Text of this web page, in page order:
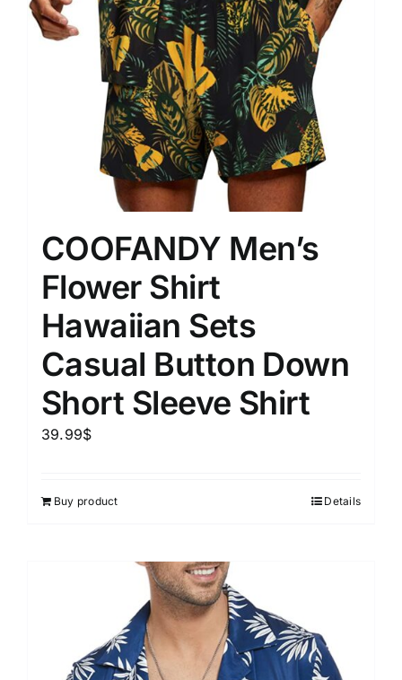
COOFANDY Men’s
Flower Shirt
Hawaiian Sets
Casual Button Down
Short Sleeve Shirt
39.99$
Buy product Details